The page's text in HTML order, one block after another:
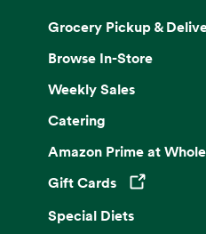
Grocery Pickup &
Browse In-Store
Weekly Sales
Catering
Amazon Prime at
Gift Cards
Opens in a new
Special Diets